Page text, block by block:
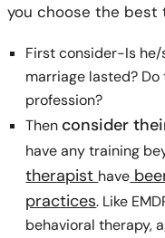
you choose the
First consider-Is he/
marriage lasted?
profession?
Then consider
have any training
therapist have
practices. Like
behavioral therapy,